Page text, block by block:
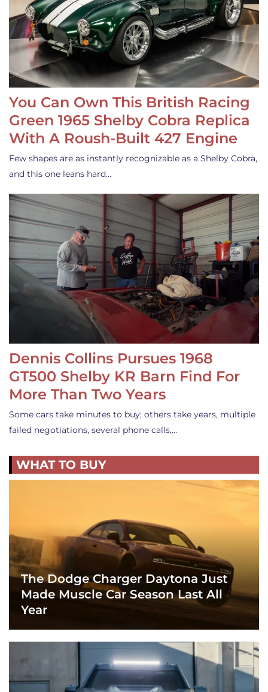
You Can Own This British Racing
Green 1965 Shelby Cobra Replica
With A Roush-Built 427 Engine
Few shapes are as instantly recognizable as a Shelby Cobra,
and this one leans hard…
Dennis Collins Pursues 1968
GT500 Shelby KR Barn Find For
More Than Two Years
Some cars take minutes to buy; others take years, multiple
failed negotiations, several phone calls,…
WHAT TO BUY
The Dodge Charger Daytona Just
Made Muscle Car Season Last All
Year